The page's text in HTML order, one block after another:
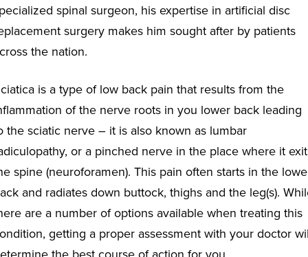
spinal surgeon, his expertise in artificial disc
surgery makes him sought after by patients
the nation.
is a type of low back pain that results from the
of the nerve roots in you lower back leading
the sciatic nerve – it is also known as lumbar
or a pinched nerve in the place where it
spine (neuroforamen). This pain often starts in the
and radiates down buttock, thighs and the leg(s).
are a number of options available when treating this
getting a proper assessment with your doctor